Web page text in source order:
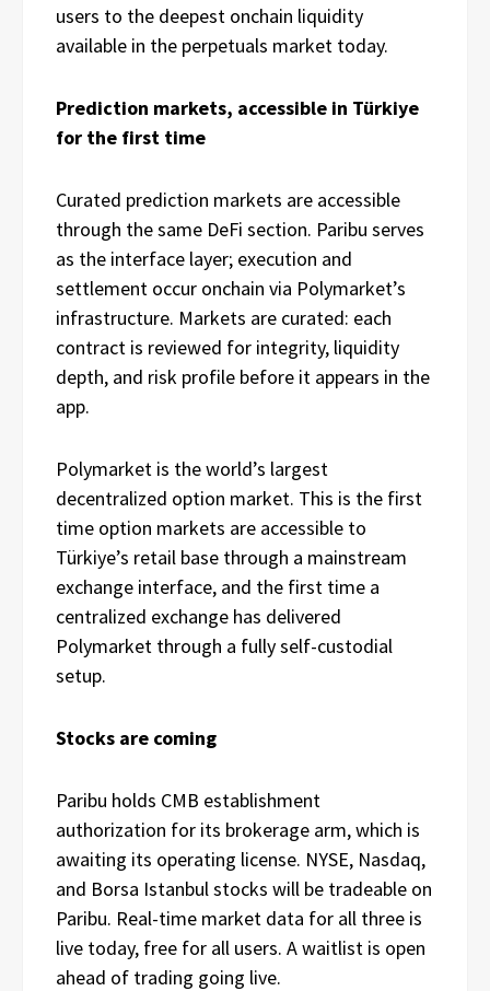
users to the deepest onchain liquidity
available in the perpetuals market today.
Prediction markets, accessible in Türkiye
for the first time
Curated prediction markets are accessible
through the same DeFi section. Paribu serves
as the interface layer; execution and
settlement occur onchain via Polymarket’s
infrastructure. Markets are curated: each
contract is reviewed for integrity, liquidity
depth, and risk profile before it appears in the
app.
Polymarket is the world’s largest
decentralized option market. This is the first
time option markets are accessible to
Türkiye’s retail base through a mainstream
exchange interface, and the first time a
centralized exchange has delivered
Polymarket through a fully self-custodial
setup.
Stocks are coming
Paribu holds CMB establishment
authorization for its brokerage arm, which is
awaiting its operating license. NYSE, Nasdaq,
and Borsa Istanbul stocks will be tradeable on
Paribu. Real-time market data for all three is
live today, free for all users. A waitlist is open
ahead of trading going live.